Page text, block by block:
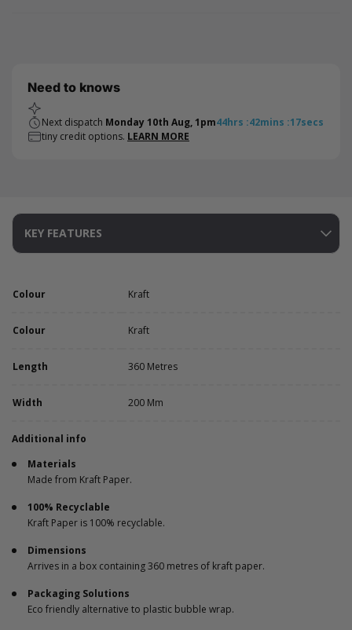
Need to knows
Next dispatch Monday 10th Aug, 1pm44hrs :42mins :17secs
tiny credit options. LEARN MORE
KEY FEATURES
Colour Kraft
Colour Kraft
Length 360 Metres
Width 200 Mm
Additional info
Materials
Made from Kraft Paper.
100% Recyclable
Kraft Paper is 100% recyclable.
Dimensions
Arrives in a box containing 360 metres of kraft paper.
Packaging Solutions
Eco friendly alternative to plastic bubble wrap.